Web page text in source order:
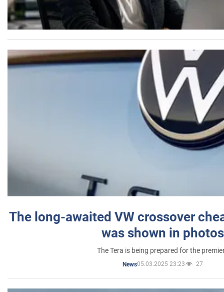
The long-awaited VW crossover
was shown in photos
The Tera is being prepared for the
News05.03.2025 23:23 27